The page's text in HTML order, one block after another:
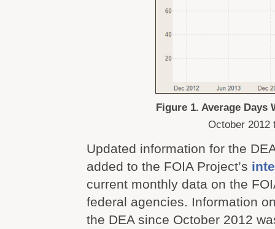
Figure 1. Average Days
October 2012
Updated information for the
added to the FOIA Project’s
current monthly data on the
federal agencies. Information
the DEA since October 2012